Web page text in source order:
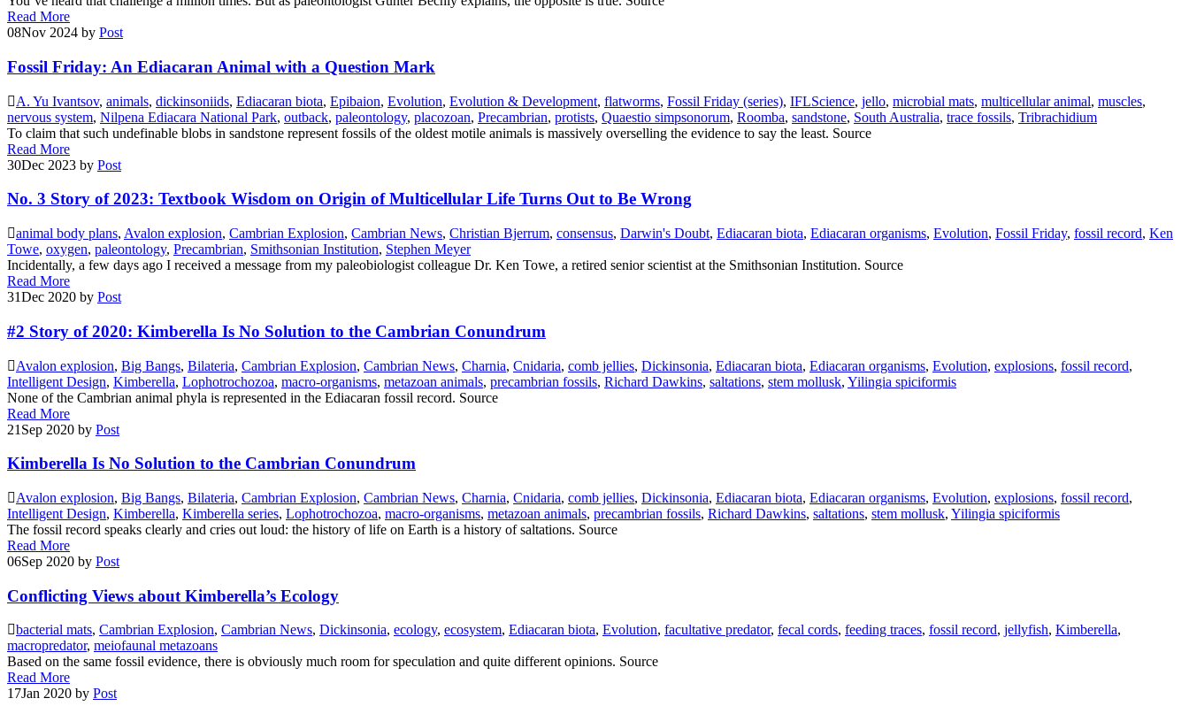
Read More
08Nov 2024 by Post
Fossil Friday: An Ediacaran Animal with a Question Mark
A. Yu Ivantsov, animals, dickinsoniids, Ediacaran biota, Epibaion, Evolution, Evolution & Development, flatworms, Fossil Friday (series), IFLScience, jello, microbial mats, multicellular animal, muscles,
nervous system, Nilpena Ediacara National Park, outback, paleontology, placozoan, Precambrian, protists, Quaestio simpsonorum, Roomba, sandstone, South Australia, trace fossils, Tribrachidium
To claim that such undefinable blobs in sandstone represent fossils of the oldest motile animals is massively overselling the evidence to say the least. Source
Read More
30Dec 2023 by Post
No. 3 Story of 2023: Textbook Wisdom on Origin of Multicellular Life Turns Out to Be Wrong
animal body plans, Avalon explosion, Cambrian Explosion, Cambrian News, Christian Bjerrum, consensus, Darwin's Doubt, Ediacaran biota, Ediacaran organisms, Evolution, Fossil Friday, fossil record, Ken
Towe, oxygen, paleontology, Precambrian, Smithsonian Institution, Stephen Meyer
Incidentally, a few days ago I received a message from my paleobiologist colleague Dr. Ken Towe, a retired senior scientist at the Smithsonian Institution. Source
Read More
31Dec 2020 by Post
#2 Story of 2020: Kimberella Is No Solution to the Cambrian Conundrum
Avalon explosion, Big Bangs, Bilateria, Cambrian Explosion, Cambrian News, Charnia, Cnidaria, comb jellies, Dickinsonia, Ediacaran biota, Ediacaran organisms, Evolution, explosions, fossil record,
Intelligent Design, Kimberella, Lophotrochozoa, macro-organisms, metazoan animals, precambrian fossils, Richard Dawkins, saltations, stem mollusk, Yilingia spiciformis
None of the Cambrian animal phyla is represented in the Ediacaran fossil record. Source
Read More
21 Sep 2020 by Post
Kimberella Is No Solution to the Cambrian Conundrum
Avalon explosion, Big Bangs, Bilateria, Cambrian Explosion, Cambrian News, Charnia, Cnidaria, comb jellies, Dickinsonia, Ediacaran biota, Ediacaran organisms, Evolution, explosions, fossil record,
Intelligent Design, Kimberella, Kimberella series, Lophotrochozoa, macro-organisms, metazoan animals, precambrian fossils, Richard Dawkins, saltations, stem mollusk, Yilingia spiciformis
The fossil record speaks clearly and cries out loud: the history of life on Earth is a history of saltations. Source
Read More
06Sep 2020 by Post
Conflicting Views about Kimberella’s Ecology
bacterial mats, Cambrian Explosion, Cambrian News, Dickinsonia, ecology, ecosystem, Ediacaran biota, Evolution, facultative predator, fecal cords, feeding traces, fossil record, jellyfish, Kimberella,
macropredator, meiofaunal metazoans
Based on the same fossil evidence, there is obviously much room for speculation and quite different opinions. Source
Read More
17Jan 2020 by Post